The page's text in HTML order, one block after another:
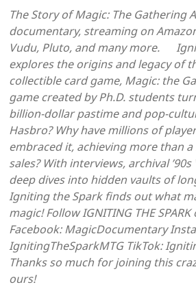
The Story of Magic: The Gathering
documentary, streaming on
Vudu, Pluto, and many more.
explores the origins and legacy of
collectible card game, Magic: the
game created by Ph.D. students
billion-dollar pastime and pop-
Hasbro? Why have millions of
embraced it, achieving more than
sales? With interviews, archival ’90s
deep dives into hidden vaults of
Igniting the Spark finds out what
magic! Follow IGNITING THE
Facebook: MagicDocumentary
IgnitingTheSparkMTG TikTok:
Thanks so much for joining this
ours!